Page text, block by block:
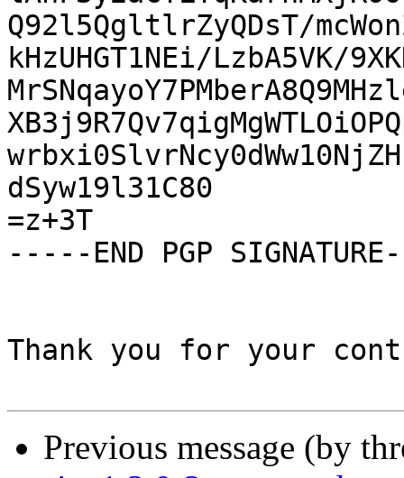
Q92l5QgltlrZyQDsT/
kHzUHGT1NEi/LzbA5VK/
dSyw19l31C80
=z+3T
-----END PGP
Thank you for your
Previous message (by